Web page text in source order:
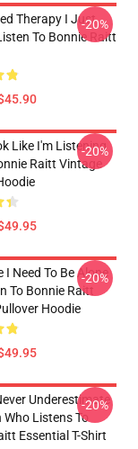
Therapy I Just
To Bonnie Raitt
-20%
Like I'm Listening
Raitt Vintage
-20%
I Need To Be Alone
To Bonnie Raitt
Hoodie
-20%
Underestimate
Who Listens To
Essential T-Shirt
-20%